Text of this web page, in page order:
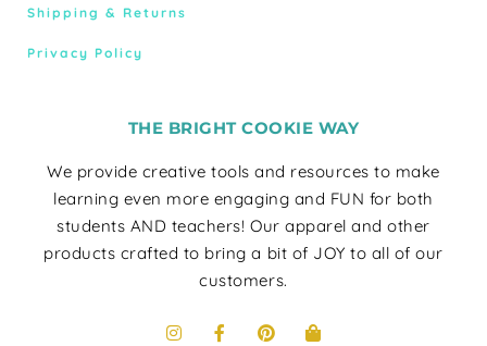
Shipping & Returns
Privacy Policy
THE BRIGHT COOKIE WAY
We provide creative tools and resources to make
learning even more engaging and FUN for both
students AND teachers! Our apparel and other
products crafted to bring a bit of JOY to all of our
customers.